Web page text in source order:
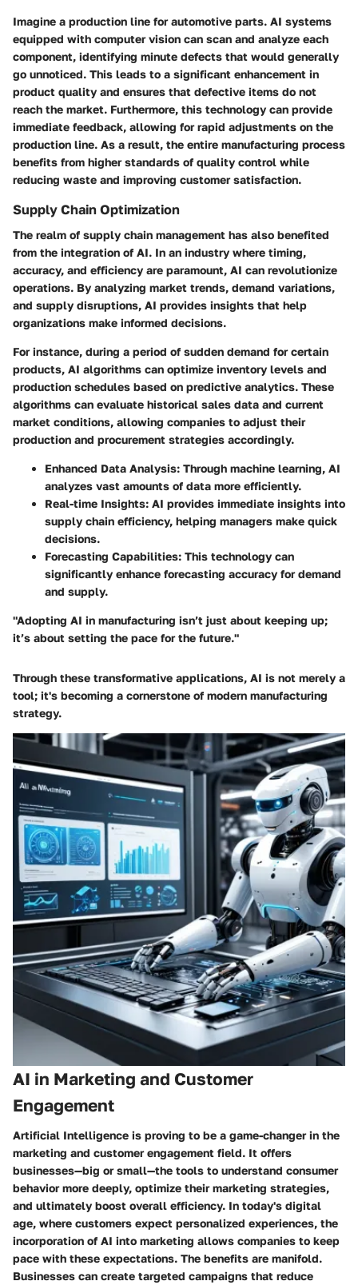
Imagine a production line for automotive parts. AI systems
equipped with computer vision can scan and analyze each
component, identifying minute defects that would generally
go unnoticed. This leads to a significant enhancement in
product quality and ensures that defective items do not
reach the market. Furthermore, this technology can provide
immediate feedback, allowing for rapid adjustments on the
production line. As a result, the entire manufacturing process
benefits from higher standards of quality control while
reducing waste and improving customer satisfaction.
Supply Chain Optimization
The realm of supply chain management has also benefited
from the integration of AI. In an industry where timing,
accuracy, and efficiency are paramount, AI can revolutionize
operations. By analyzing market trends, demand variations,
and supply disruptions, AI provides insights that help
organizations make informed decisions.
For instance, during a period of sudden demand for certain
products, AI algorithms can optimize inventory levels and
production schedules based on predictive analytics. These
algorithms can evaluate historical sales data and current
market conditions, allowing companies to adjust their
production and procurement strategies accordingly.
Enhanced Data Analysis: Through machine learning, AI
analyzes vast amounts of data more efficiently.
Real-time Insights: AI provides immediate insights into
supply chain efficiency, helping managers make quick
decisions.
Forecasting Capabilities: This technology can
significantly enhance forecasting accuracy for demand
and supply.
"Adopting AI in manufacturing isn’t just about keeping up;
it’s about setting the pace for the future."
Through these transformative applications, AI is not merely a
tool; it's becoming a cornerstone of modern manufacturing
strategy.
AI in Marketing and Customer
Engagement
Artificial Intelligence is proving to be a game-changer in the
marketing and customer engagement field. It offers
businesses—big or small—the tools to understand consumer
behavior more deeply, optimize their marketing strategies,
and ultimately boost overall efficiency. In today's digital
age, where customers expect personalized experiences, the
incorporation of AI into marketing allows companies to keep
pace with these expectations. The benefits are manifold.
Businesses can create targeted campaigns that reduce